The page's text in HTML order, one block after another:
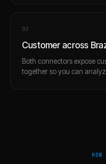
03
Customer across
Both connectors expose
together so you can